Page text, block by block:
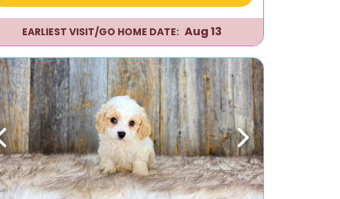
EARLIEST VISIT/GO HOME DATE: Aug 13
Previous Next